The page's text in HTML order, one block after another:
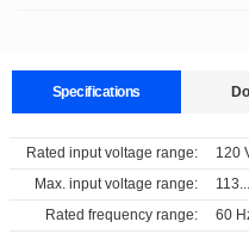
Specifications
Rated input voltage range:
120
Max. input voltage range:
Rated frequency range:
60
Data sheets Approvals
Select
Select
Select
Select
Supports multiple protocols and